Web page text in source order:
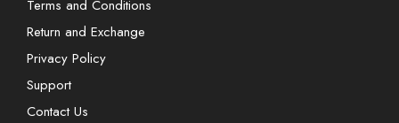
Terms and Conditions
Return and Exchange
Privacy Policy
Support
Contact Us